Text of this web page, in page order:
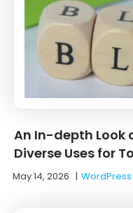
An In-depth Look
Diverse Uses for
May 14, 2026 |WordPress